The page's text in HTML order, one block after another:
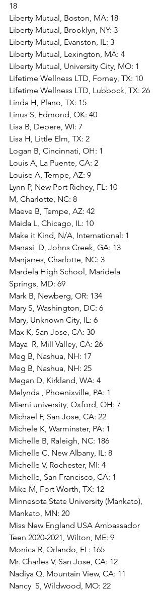
18
Liberty Mutual, Boston, MA: 18
Liberty Mutual, Brooklyn, NY: 3
Liberty Mutual, Evanston, IL: 3
Liberty Mutual, Lexington, MA: 4
Liberty Mutual, University City, MO: 1
Lifetime Wellness LTD, Forney, TX: 10
Lifetime Wellness LTD, Lubbock, TX: 26
Linda H, Plano, TX: 15
Linus S, Edmond, OK: 40
Lisa B, Depere, WI: 7
Lisa H, Little Elm, TX: 2
Logan B, Cincinnati, OH: 1
Louis A, La Puente, CA: 2
Louise A, Tempe, AZ: 9
Lynn P, New Port Richey, FL: 10
M, Charlotte, NC: 8
Maeve B, Tempe, AZ: 42
Maida L, Chicago, IL: 10
Make it Kind, N/A, International: 1
Manasi  D, Johns Creek, GA: 13
Manjarres, Charlotte, NC: 3
Mardela High School, Marídela
Springs, MD: 69
Mark B, Newberg, OR: 134
Mary S, Washington, DC: 6
Mary, Unknown City, IL: 6
Max K, San Jose, CA: 30
Maya  R, Mill Valley, CA: 26
Meg B, Nashua, NH: 17
Meg B, Nashua, NH: 25
Megan D, Kirkland, WA: 4
Melynda , Phoenixville, PA: 1
Miami university, Oxford, OH: 7
Michael F, San Jose, CA: 22
Michele K, Warminster, PA: 1
Michelle B, Raleigh, NC: 186
Michelle C, New Albany, IL: 8
Michelle V, Rochester, MI: 4
Michelle, San Francisco, CA: 1
Mike M, Fort Worth, TX: 12
Minnesota State University (Mankato),
Mankato, MN: 20
Miss New England USA Ambassador
Teen 2020-2021, Wilton, ME: 9
Monica R, Orlando, FL: 165
Mr. Charles V, San Jose, CA: 12
Nadiya Q, Mountain View, CA: 11
Nancy  S, Wildwood, MO: 22